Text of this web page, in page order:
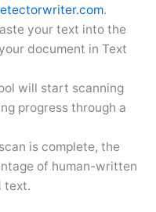
.
your text into the
document in Text
will start scanning
progress through a
is complete, the
of human-written
text.